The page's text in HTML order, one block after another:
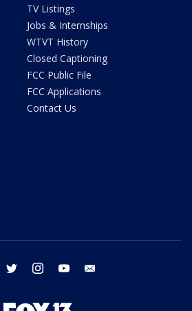
TV Listings
Jobs & Internships
WTVT History
Closed Captioning
FCC Public File
FCC Applications
Contact Us
facebook twitter instagram youtube